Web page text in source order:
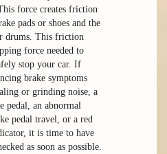
force creates friction
pads or shoes and the
drums. This friction
force needed to
stop your car. If
brake symptoms
or grinding noise, a
pedal, an abnormal
pedal travel, or a red
it is time to have
as soon as possible.